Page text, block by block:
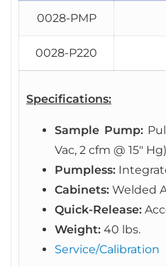
0028-PMP
0028-P220
Specifications:
Sample Pump:
Vac, 2 cfm @ 15″
Pumpless:
Cabinets: Welded
Quick-Release:
Weight: 40 lbs.
Service/Calibration